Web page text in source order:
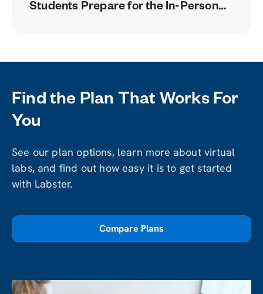
Students Prepare for the In-Person
Find the Plan That Works For
You
See our plan options, learn more about virtual
labs, and find out how easy it is to get started
with Labster.
Compare Plans